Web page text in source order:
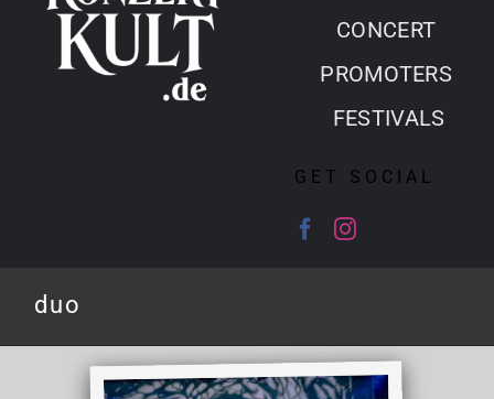
CONCERT
PROMOTERS
FESTIVALS
GET SOCIAL
duo